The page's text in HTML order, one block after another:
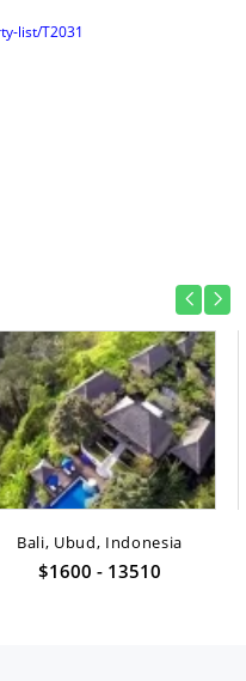
list/T2031
Bali, Ubud, Indonesia
$1600 - 13510